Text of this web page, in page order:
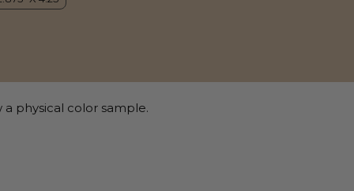
physical color sample.